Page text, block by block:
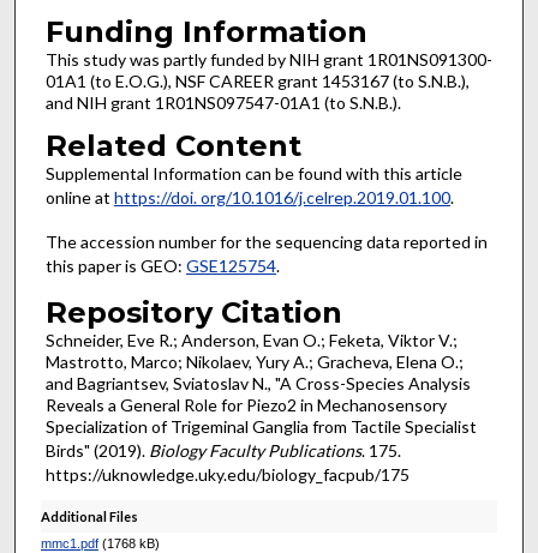
Funding Information
This study was partly funded by NIH grant 1R01NS091300-
01A1 (to E.O.G.), NSF CAREER grant 1453167 (to S.N.B.),
and NIH grant 1R01NS097547-01A1 (to S.N.B.).
Related Content
Supplemental Information can be found with this article
online at https://doi. org/10.1016/j.celrep.2019.01.100.
The accession number for the sequencing data reported in
this paper is GEO: GSE125754.
Repository Citation
Schneider, Eve R.; Anderson, Evan O.; Feketa, Viktor V.;
Mastrotto, Marco; Nikolaev, Yury A.; Gracheva, Elena O.;
and Bagriantsev, Sviatoslav N., "A Cross-Species Analysis
Reveals a General Role for Piezo2 in Mechanosensory
Specialization of Trigeminal Ganglia from Tactile Specialist
Birds" (2019). Biology Faculty Publications. 175.
https://uknowledge.uky.edu/biology_facpub/175
Additional Files
mmc1.pdf(1768 kB)